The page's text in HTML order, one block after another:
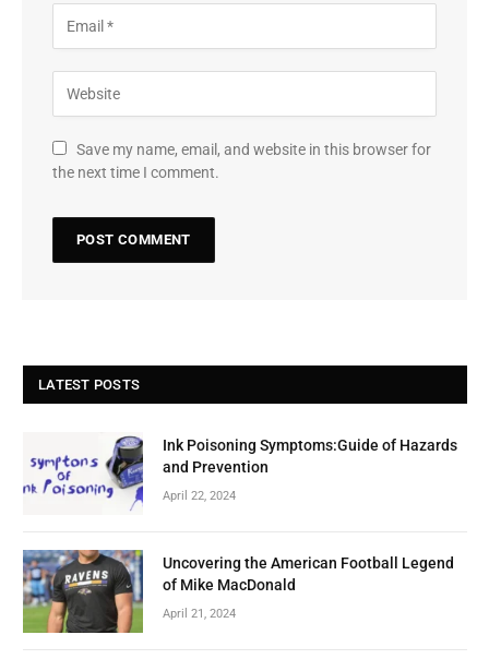
Save my name, email, and website in this browser for
the next time I comment.
LATEST POSTS
Ink Poisoning Symptoms:Guide of Hazards
and Prevention
April 22, 2024
Uncovering the American Football Legend
of Mike MacDonald
April 21, 2024